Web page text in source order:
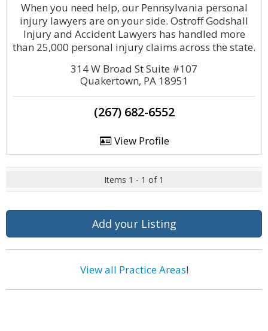
When you need help, our Pennsylvania personal
injury lawyers are on your side. Ostroff Godshall
Injury and Accident Lawyers has handled more
than 25,000 personal injury claims across the state.
314 W Broad St Suite #107
Quakertown, PA 18951
(267) 682-6552
View Profile
Items 1 - 1 of 1
Add your Listing
View all Practice Areas!